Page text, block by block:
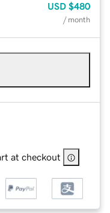
USD $480
/ month
at checkout